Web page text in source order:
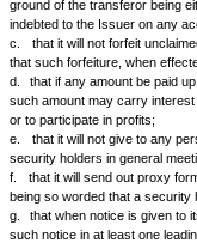
time within which they
b.
of any subsequent
26.
Unless the terms of
listed securities for
to NSE any information
27.
The Issuer will
a.
of any action, which
in part of any securities
b.
of the intention to
date of the drawing and